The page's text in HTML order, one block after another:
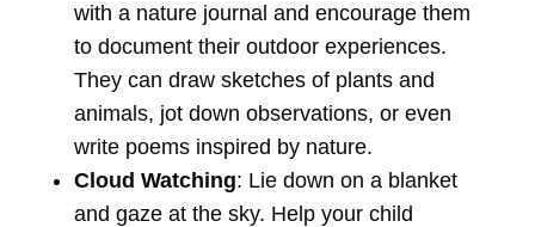
with a nature journal and encourage them
to document their outdoor experiences.
They can draw sketches of plants and
animals, jot down observations, or even
write poems inspired by nature.
Cloud Watching: Lie down on a blanket
and gaze at the sky. Help your child